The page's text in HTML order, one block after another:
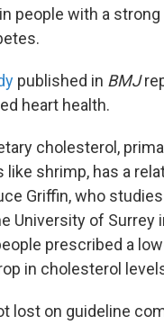
people with a
published in BMJ
heart health.
cholesterol,
shrimp, has a
Griffin, who
University of Surrey
prescribed a
in cholesterol
lost on guideline